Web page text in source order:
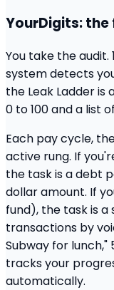
YourDigits: the
You take the audit.
system detects
the Leak Ladder is
0 to 100 and a list
Each pay cycle,
active rung. If
the task is a debt
dollar amount. If
fund), the task is
transactions by
Subway for
tracks your
automatically.